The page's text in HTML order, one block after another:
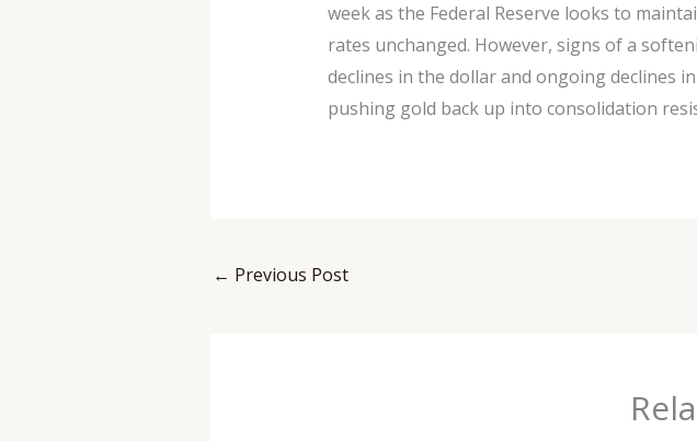
week as the Federal Reserve looks to
rates unchanged. However, signs of a
declines in the dollar and ongoing declines
pushing gold back up into consolidation
← Previous Post